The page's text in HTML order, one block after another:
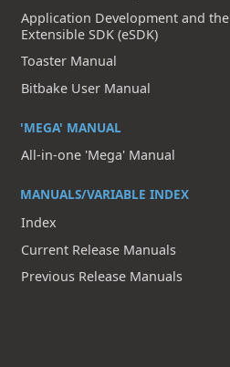
Application Development and the
Extensible SDK (eSDK)
Toaster Manual
Bitbake User Manual
'MEGA' MANUAL
All-in-one 'Mega' Manual
MANUALS/VARIABLE INDEX
Index
Current Release Manuals
Previous Release Manuals